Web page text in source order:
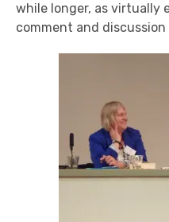
while longer, as virtually
comment and